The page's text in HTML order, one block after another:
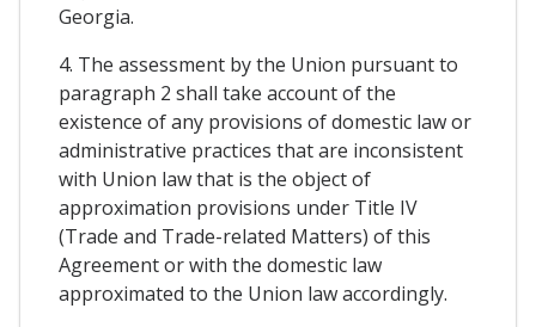
Georgia.
4. The assessment by the Union pursuant to
paragraph 2 shall take account of the
existence of any provisions of domestic law or
administrative practices that are inconsistent
with Union law that is the object of
approximation provisions under Title IV
(Trade and Trade-related Matters) of this
Agreement or with the domestic law
approximated to the Union law accordingly.